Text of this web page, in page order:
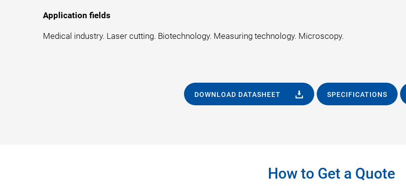
Application fields
Medical industry. Laser cutting. Biotechnology. Measuring technology. Microscopy.
DOWNLOAD DATASHEET SPECIFICATIONS
How to Get a Quote